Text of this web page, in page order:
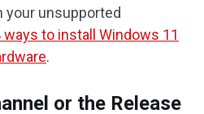
your unsupported
ways to install Windows 11
.
or the Release